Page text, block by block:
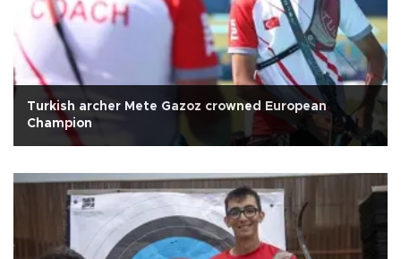
Turkish archer Mete Gazoz crowned European
Champion